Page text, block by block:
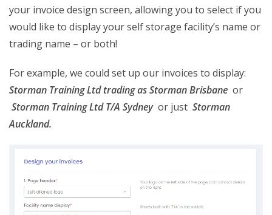
your invoice design screen, allowing you to select if you
would like to display your self storage facility’s name or
trading name – or both!
For example, we could set up our invoices to display:
Storman Training Ltd trading as Storman Brisbane or
Storman Training Ltd T/A Sydney or just Storman
Auckland.